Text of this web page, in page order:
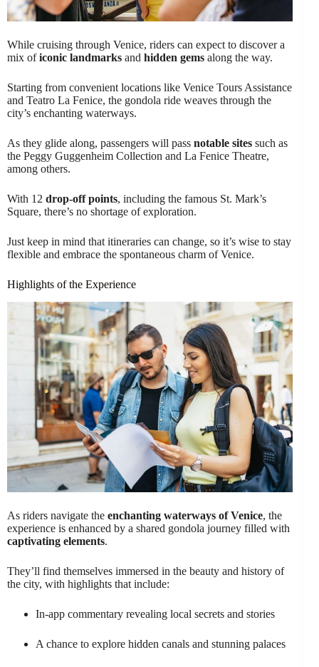
While cruising through Venice, riders can expect to discover a
mix oficonic landmarks and hidden gems along the way.
Starting from convenient locations like Venice Tours Assistance
and Teatro La Fenice, the gondola ride weaves through the
city’s enchanting waterways.
As they glide along, passengers will pass notable sites such as
the Peggy Guggenheim Collection and La Fenice Theatre,
among others.
With 12 drop-off points, including the famous St. Mark’s
Square, there’s no shortage of exploration.
Just keep in mind that itineraries can change, so it’s wise to stay
flexible and embrace the spontaneous charm of Venice.
Highlights of the Experience
As riders navigate the enchanting waterways of Venice, the
experience is enhanced by a shared gondola journey filled with
captivating elements.
They’ll find themselves immersed in the beauty and history of
the city, with highlights that include:
In-app commentary revealing local secrets and stories
A chance to explore hidden canals and stunning palaces